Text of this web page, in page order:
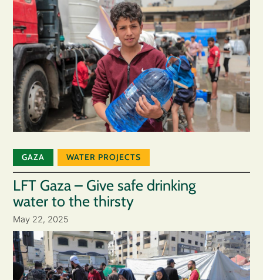
GAZA WATER PROJECTS
LFT Gaza – Give safe drinking
water to the thirsty
May 22, 2025